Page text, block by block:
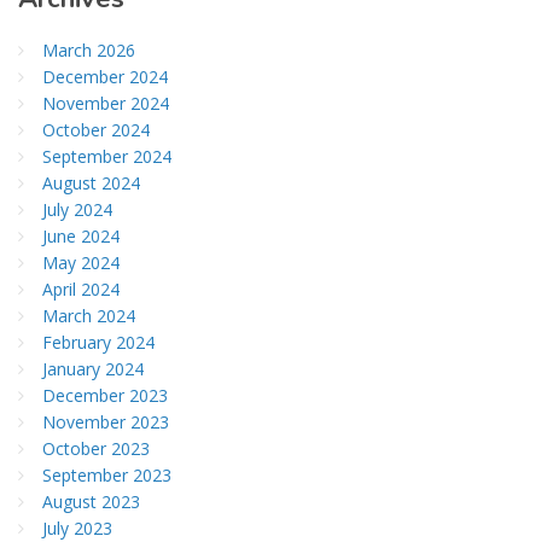
March 2026
December 2024
November 2024
October 2024
September 2024
August 2024
July 2024
June 2024
May 2024
April 2024
March 2024
February 2024
January 2024
December 2023
November 2023
October 2023
September 2023
August 2023
July 2023